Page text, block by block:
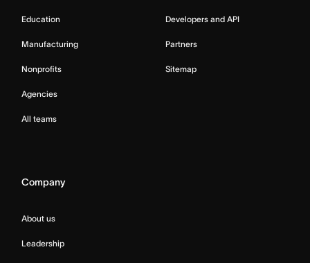
Education
Manufacturing
Nonprofits
Agencies
All teams
Developers and API
Partners
Sitemap
Company
About us
Leadership